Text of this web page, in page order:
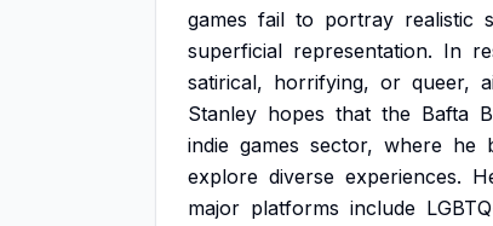
games fail to portray realistic
superficial representation. In
satirical, horrifying, or queer,
Stanley hopes that the Bafta
indie games sector, where he
explore diverse experiences.
major platforms include